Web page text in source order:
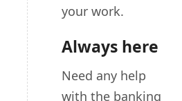
your work.
Always here
Need any help
with the banking